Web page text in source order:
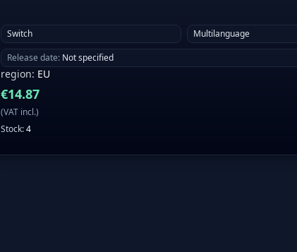
Switch
Multilanguage
Release date: Not specified
region: EU
€14.87
(VAT incl.)
Stock:4